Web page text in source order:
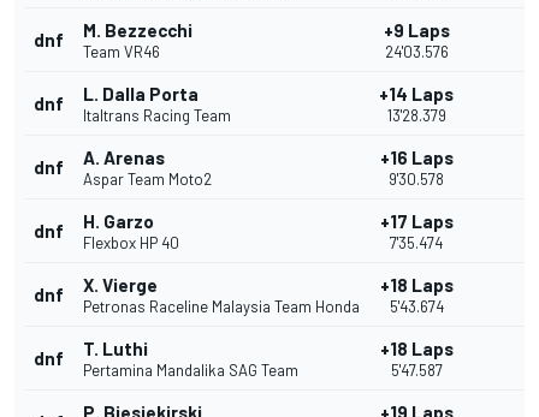
dnf M. Bezzecchi
Team VR46
+9 Laps
24'03.576
dnf L. Dalla Porta
Italtrans Racing Team
+14 Laps
13'28.379
dnf A. Arenas
Aspar Team Moto2
+16 Laps
9'30.578
dnf H. Garzo
Flexbox HP 40
+17 Laps
7'35.474
dnf X. Vierge
Petronas Raceline Malaysia Team Honda
+18 Laps
5'43.674
dnf T. Luthi
Pertamina Mandalika SAG Team
+18 Laps
5'47.587
P. Biesiekirski +19 Laps